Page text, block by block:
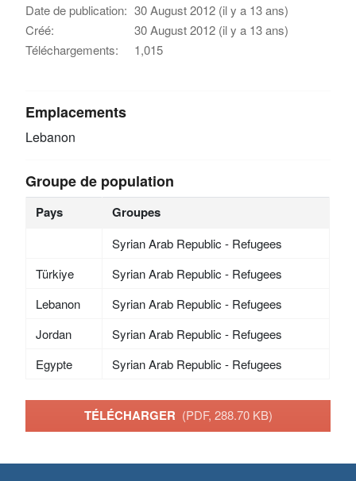
Date de publication: 30 August 2012 (il y a 13 ans)
Créé:
30 August 2012 (il y a 13 ans)
Téléchargements:
1,015
Emplacements
Lebanon
Groupe de population
Pays Groupes
Syrian Arab Republic - Refugees
Türkiye
Syrian Arab Republic - Refugees
Lebanon
Syrian Arab Republic - Refugees
Jordan
Syrian Arab Republic - Refugees
Egypte
Syrian Arab Republic - Refugees
TÉLÉCHARGER (PDF, 288.70 KB)